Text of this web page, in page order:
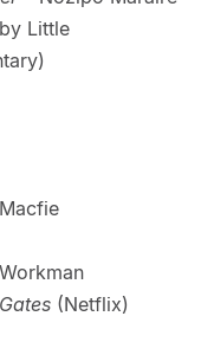
Little
(Netflix)